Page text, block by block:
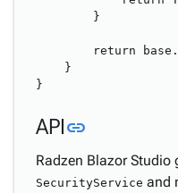
        }
return
    }
APIlink
Radzen Blazor Studio
SecurityService and